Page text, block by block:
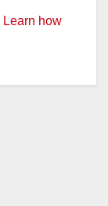
Learn how